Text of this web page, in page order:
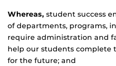
Whereas, student success
of departments, programs,
require administration and
help our students complete
for the future; and